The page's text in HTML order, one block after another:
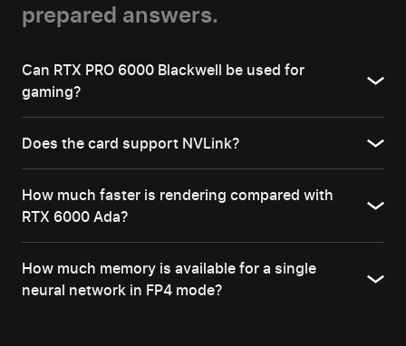
prepared answers.
Can RTX PRO 6000 Blackwell be used for
gaming?
Does the card support NVLink?
How much faster is rendering compared with
RTX 6000 Ada?
How much memory is available for a single
neural network in FP4 mode?